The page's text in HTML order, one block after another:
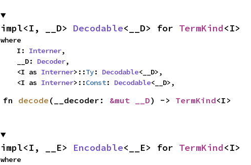
impl<I, __D> Decodable<__D> for TermKind<I>
where
    I:
Interner,
    __D:
Decoder,
    <I as
Interner>::Ty: Decodable<__D>,
    <I as
Interner>::Const: Decodable<__D>,
fn decode (__decoder: &mut __D) -> TermKind<I>
impl<I, __E> Encodable<__E> for TermKind<I>
where